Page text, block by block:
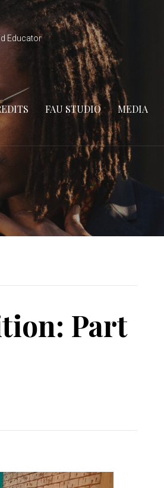
Educator
FAU STUDIO MEDIA
Part